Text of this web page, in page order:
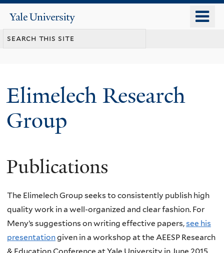
content
Yale
University
Elimelech Research
Group
Publications
The Elimelech Group seeks to consistently publish high
quality work in a well-organized and clear fashion. For
Meny’s suggestions on writing effective papers,see his
presentationgiven in a workshop at the AEESP Research